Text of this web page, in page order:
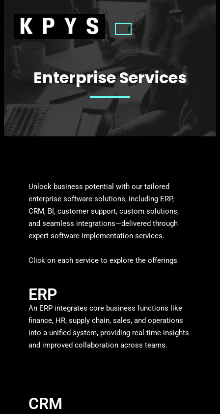
Enterprise Services
Unlock business potential with our tailored
enterprise software solutions, including ERP,
CRM, BI, customer support, custom solutions,
and seamless integrations—delivered through
expert software implementation services.
Click on each service to explore the offerings
ERP
An ERP integrates core business functions like
finance, HR, supply chain, sales, and operations
into a unified system, providing real-time insights
and improved collaboration across teams.
CRM